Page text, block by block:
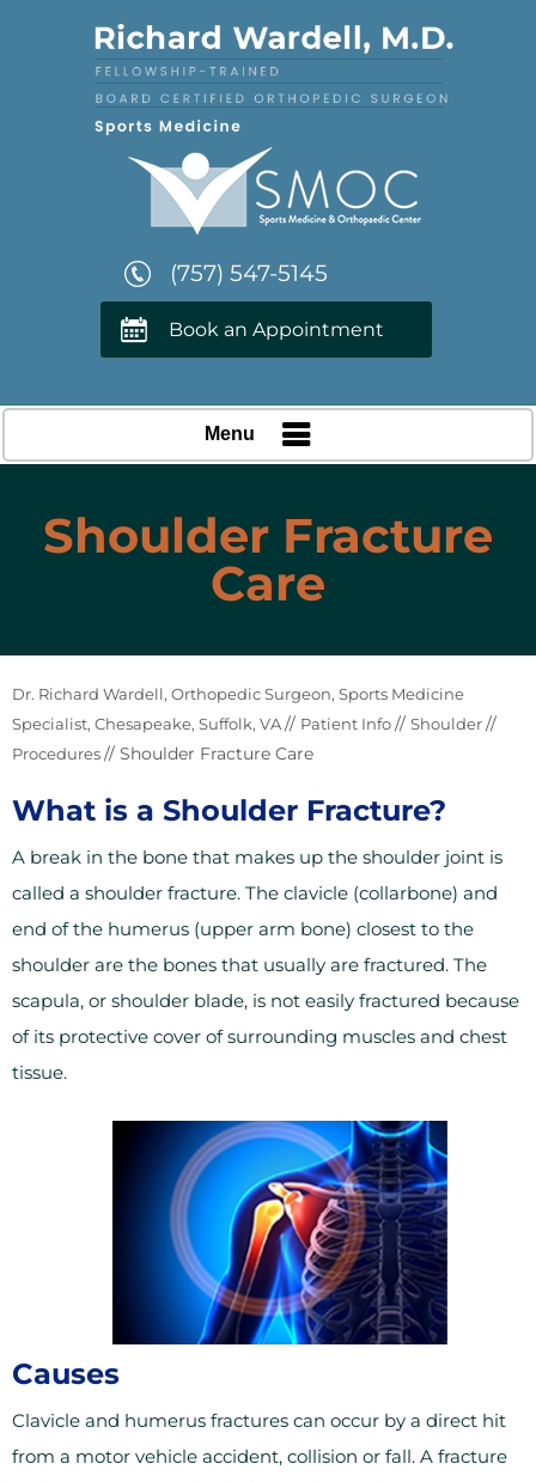
(757) 547-5145
Book an Appointment
Menu
Shoulder Fracture
Care
Dr. Richard Wardell, Orthopedic Surgeon, Sports Medicine
Specialist, Chesapeake, Suffolk, VA// Patient Info// Shoulder//
Procedures// Shoulder Fracture Care
What is a Shoulder Fracture?
A break in the bone that makes up the shoulder joint is
called a shoulder fracture. The clavicle (collarbone) and
end of the humerus (upper arm bone) closest to the
shoulder are the bones that usually are fractured. The
scapula, or shoulder blade, is not easily fractured because
of its protective cover of surrounding muscles and chest
tissue.
Causes
Clavicle and humerus fractures can occur by a direct hit
from a motor vehicle accident, collision or fall. A fracture